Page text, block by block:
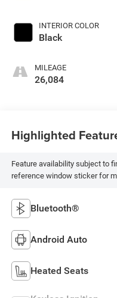
INTERIOR COLOR
Black
MILEAGE
26,084
Highlighted
Feature availability subject to
reference window sticker for
Bluetooth®
Android Auto
Heated Seats